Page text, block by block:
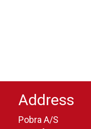
Address
Pobra A/S